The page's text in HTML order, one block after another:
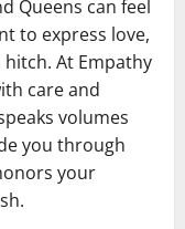
Queens can feel
to express love,
At Empathy
care and
volumes
you through
your